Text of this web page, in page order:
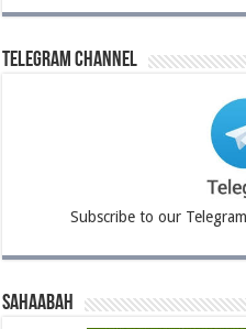
Telegram Channel
Subscribe to our
Sahaabah